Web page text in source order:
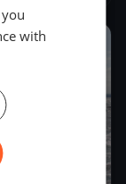
with